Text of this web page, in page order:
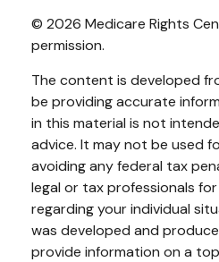
© 2026 Medicare Rights
permission.
The content is developed
be providing accurate
in this material is not
advice. It may not be used
avoiding any federal tax
legal or tax professionals
regarding your individual
was developed and
provide information on a